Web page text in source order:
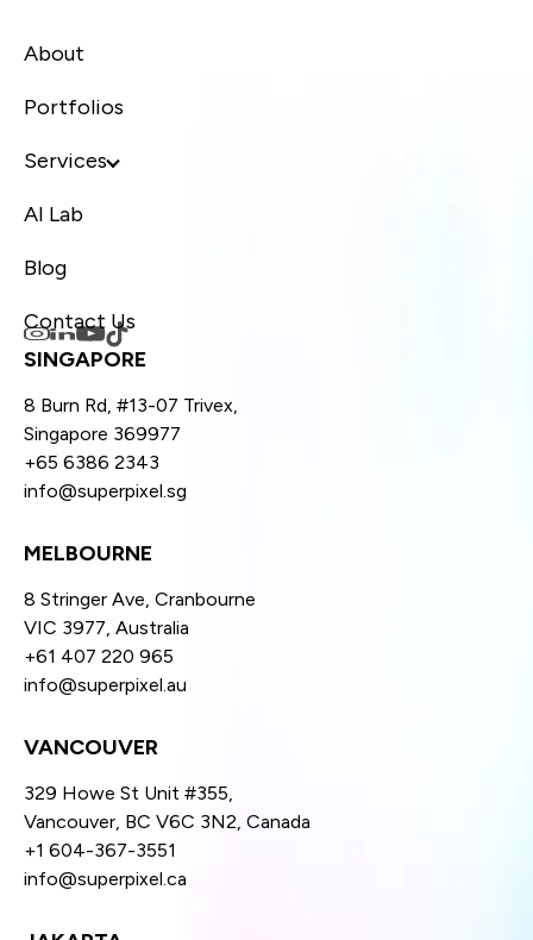
About
Portfolios
Services
AI Lab
Blog
Contact Us
SINGAPORE
8 Burn Rd, #13-07 Trivex,
Singapore 369977
+65 6386 2343
info@superpixel.sg
MELBOURNE
8 Stringer Ave, Cranbourne
VIC 3977, Australia
+61 407 220 965
info@superpixel.au
VANCOUVER
329 Howe St Unit #355,
Vancouver, BC V6C 3N2, Canada
+1 604-367-3551
info@superpixel.ca